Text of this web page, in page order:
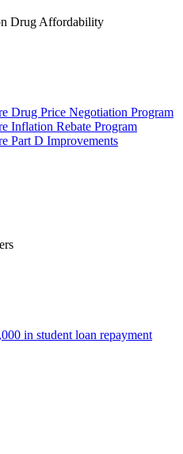
Drug Affordability
Drug Price Negotiation Program
Inflation Rebate Program
Part D Improvements
in student loan repayment